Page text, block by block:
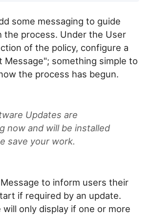
some messaging to guide
the process. Under the User
of the policy, configure a
Message"; something simple to
the process has begun.
Updates are
now and will be installed
save your work.
to inform users their
if required by an update.
will only display if one or more